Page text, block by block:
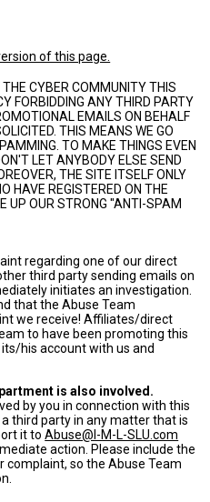
of this page.
CYBER COMMUNITY THIS
FORBIDDING ANY THIRD PARTY
EMAILS ON BEHALF
THIS MEANS WE GO
TO MAKE THINGS EVEN
LET ANYBODY ELSE SEND
THE SITE ITSELF ONLY
HAVE REGISTERED ON THE
UP OUR STRONG "ANTI-SPAM
regarding one of our direct
third party sending emails on
initiates an investigation.
that the Abuse Team
we receive! Affiliates/direct
to have been promoting this
his account with us and
is also involved.
by you in connection with this
third party in any matter that is
it toAbuse@I-M-L-SLU.com
action. Please include the
so the Abuse Team